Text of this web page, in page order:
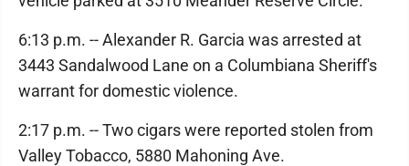
6:13 p.m. -- Alexander R. Garcia was arrested at
3443 Sandalwood Lane on a Columbiana Sheriff's
warrant for domestic violence.
2:17 p.m. -- Two cigars were reported stolen from
Valley Tobacco, 5880 Mahoning Ave.